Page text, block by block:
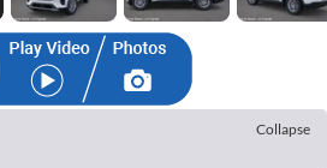
Collapse